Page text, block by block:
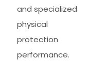
and specialized
physical
protection
performance.